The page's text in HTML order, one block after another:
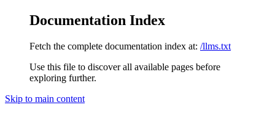
Documentation Index
Fetch the complete documentation index at: /llms.txt
Use this file to discover all available pages before
exploring further.
Skip to main content